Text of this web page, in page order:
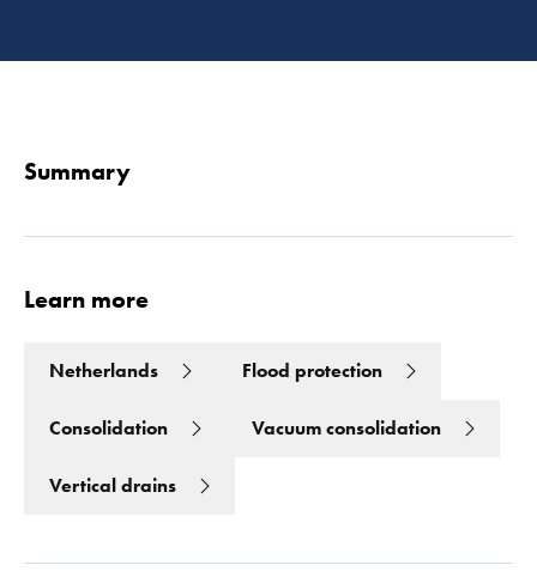
Summary
Learn more
Netherlands Flood protection
Consolidation Vacuum consolidation
Vertical drains